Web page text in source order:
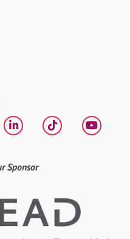
LinkedIntiktok
Sponsor